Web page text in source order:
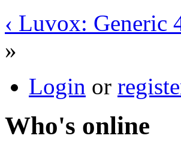
‹ Luvox: Generic
»
Login or
Who's online